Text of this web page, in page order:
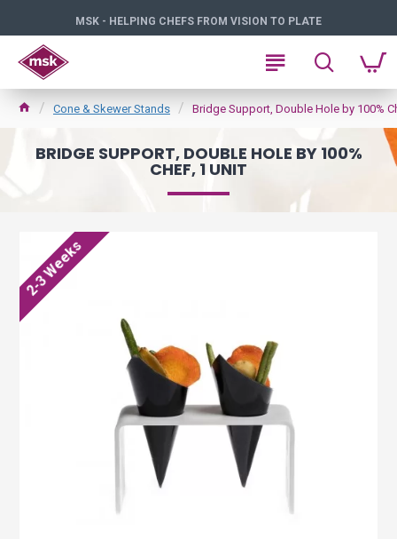
MSK - HELPING CHEFS FROM VISION TO PLATE
Cone & Skewer Stands Bridge Support, Double Hole by 100%
BRIDGE SUPPORT, DOUBLE HOLE BY 100%
CHEF, 1 UNIT
2-3 Weeks